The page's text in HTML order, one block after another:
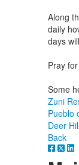
Along
daily
days
Pray
Some
Zuni
Pueblo
Deer
Back